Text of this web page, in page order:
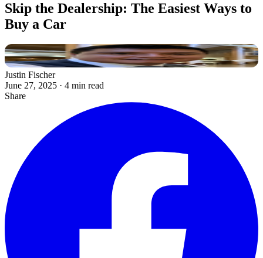
Skip the Dealership: The Easiest Ways to
Buy a Car
Justin Fischer
June 27, 2025 · 4 min read
Share